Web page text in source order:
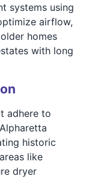
systems using
airflow,
homes
with long
adhere to
historic
like
dryer